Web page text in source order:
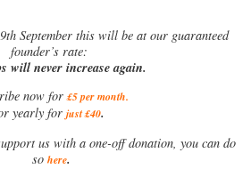
September this will be at our guaranteed
founder’s rate:
will never increase again.
now for £5 per month.
yearly for just £40.
us with a one-off donation, you can do
so here.